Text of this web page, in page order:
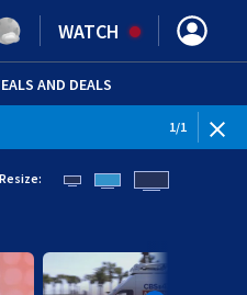
WATCH
AND DEALS
1/1
Resize: